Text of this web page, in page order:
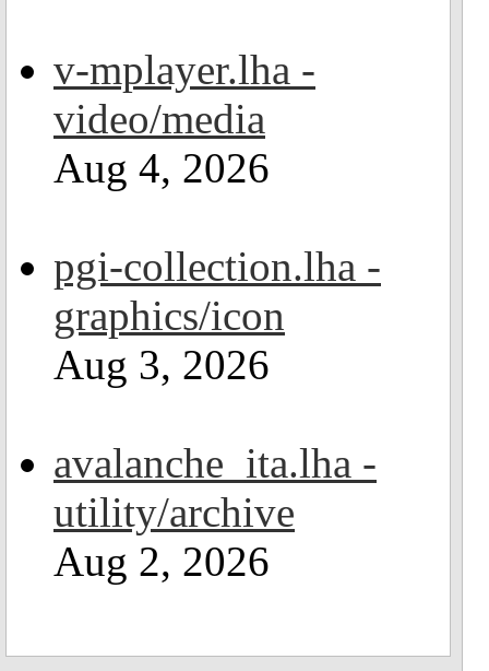
v-mplayer.lha -
video/media
Aug 4, 2026
pgi-collection.lha -
graphics/icon
Aug 3, 2026
avalanche_ita.lha -
utility/archive
Aug 2, 2026